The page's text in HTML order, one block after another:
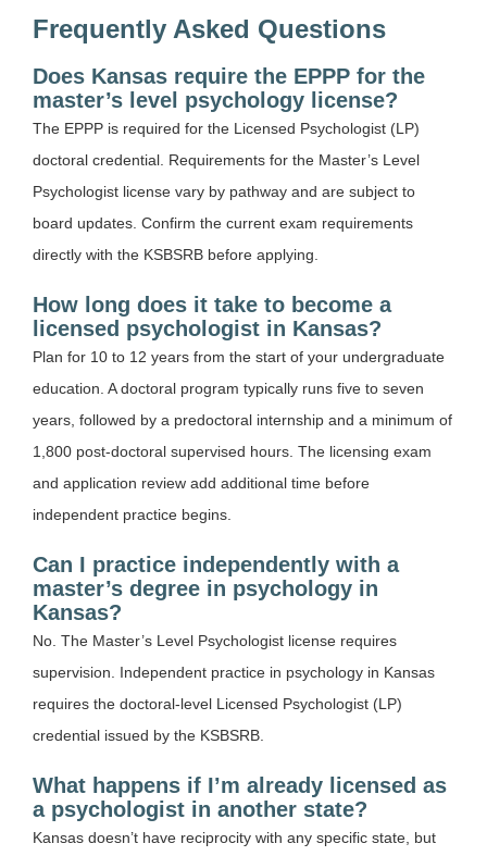
Frequently Asked Questions
Does Kansas require the EPPP for the
master’s level psychology license?
The EPPP is required for the Licensed Psychologist (LP)
doctoral credential. Requirements for the Master’s Level
Psychologist license vary by pathway and are subject to
board updates. Confirm the current exam requirements
directly with the KSBSRB before applying.
How long does it take to become a
licensed psychologist in Kansas?
Plan for 10 to 12 years from the start of your undergraduate
education. A doctoral program typically runs five to seven
years, followed by a predoctoral internship and a minimum of
1,800 post-doctoral supervised hours. The licensing exam
and application review add additional time before
independent practice begins.
Can I practice independently with a
master’s degree in psychology in
Kansas?
No. The Master’s Level Psychologist license requires
supervision. Independent practice in psychology in Kansas
requires the doctoral-level Licensed Psychologist (LP)
credential issued by the KSBSRB.
What happens if I’m already licensed as
a psychologist in another state?
Kansas doesn’t have reciprocity with any specific state, but